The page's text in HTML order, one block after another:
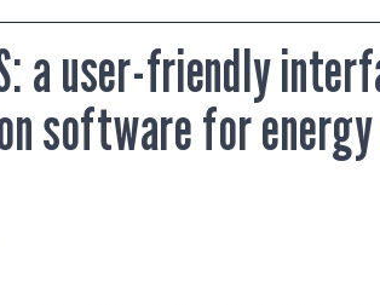
a user-friendly
software for